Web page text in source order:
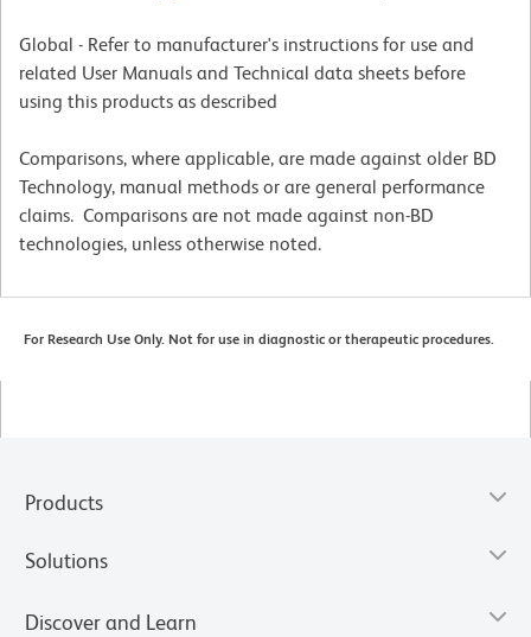
Global - Refer to manufacturer's instructions for use and
related User Manuals and Technical data sheets before
using this products as described
Comparisons, where applicable, are made against older BD
Technology, manual methods or are general performance
claims. Comparisons are not made against non-BD
technologies, unless otherwise noted.
For Research Use Only. Not for use in diagnostic or therapeutic procedures.
Products
Solutions
Discover and Learn